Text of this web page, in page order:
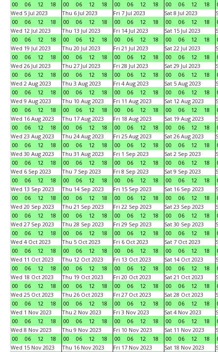
00
06 12 18
00
06 12 18
00
06 12 18
00
06 12 18
Wed 5 Jul 2023
00
06 12 18
Thu 6 Jul 2023
00
06 12 18
Fri 7 Jul 2023
00
06 12 18
Sat 8 Jul 2023
00
06 12 18
Wed 12 Jul 2023
00
06 12 18
Thu 13 Jul 2023
00
06 12 18
Fri 14 Jul 2023
00
06 12 18
Sat 15 Jul 2023
00
06 12 18
Wed 19 Jul 2023
00
06 12 18
Thu 20 Jul 2023
00
06 12 18
Fri 21 Jul 2023
00
06 12 18
Sat 22 Jul 2023
00
06 12 18
Wed 26 Jul 2023
00
06 12 18
Thu 27 Jul 2023
00
06 12 18
Fri 28 Jul 2023
00
06 12 18
Sat 29 Jul 2023
00
06 12 18
Wed 2 Aug 2023
00
06 12 18
Thu 3 Aug 2023
00
06 12 18
Fri 4 Aug 2023
00
06 12 18
Sat 5 Aug 2023
00
06 12 18
Wed 9 Aug 2023
00
06 12 18
Thu 10 Aug 2023
00
06 12 18
Fri 11 Aug 2023
00
06 12 18
Sat 12 Aug 2023
00
06 12 18
Wed 16 Aug 2023
00
06 12 18
Thu 17 Aug 2023
00
06 12 18
Fri 18 Aug 2023
00
06 12 18
Sat 19 Aug 2023
00
06 12 18
Wed 23 Aug 2023
00
06 12 18
Thu 24 Aug 2023
00
06 12 18
Fri 25 Aug 2023
00
06 12 18
Sat 26 Aug 2023
00
06 12 18
Wed 30 Aug 2023
00
06 12 18
Thu 31 Aug 2023
00
06 12 18
Fri 1 Sep 2023
00
06 12 18
Sat 2 Sep 2023
00
06 12 18
Wed 6 Sep 2023
00
06 12 18
Thu 7 Sep 2023
00
06 12 18
Fri 8 Sep 2023
00
06 12 18
Sat 9 Sep 2023
00
06 12 18
Wed 13 Sep 2023
00
06 12 18
Thu 14 Sep 2023
00
06 12 18
Fri 15 Sep 2023
00
06 12 18
Sat 16 Sep 2023
00
06 12 18
Wed 20 Sep 2023
00
06 12 18
Thu 21 Sep 2023
00
06 12 18
Fri 22 Sep 2023
00
06 12 18
Sat 23 Sep 2023
00
06 12 18
Wed 27 Sep 2023
00
06 12 18
Thu 28 Sep 2023
00
06 12 18
Fri 29 Sep 2023
00
06 12 18
Sat 30 Sep 2023
00
06 12 18
Wed 4 Oct 2023
00
06 12 18
Thu 5 Oct 2023
00
06 12 18
Fri 6 Oct 2023
00
06 12 18
Sat 7 Oct 2023
00
06 12 18
Wed 11 Oct 2023
00
06 12 18
Thu 12 Oct 2023
00
06 12 18
Fri 13 Oct 2023
00
06 12 18
Sat 14 Oct 2023
00
06 12 18
Wed 18 Oct 2023
00
06 12 18
Thu 19 Oct 2023
00
06 12 18
Fri 20 Oct 2023
00
06 12 18
Sat 21 Oct 2023
00
06 12 18
Wed 25 Oct 2023
00
06 12 18
Thu 26 Oct 2023
00
06 12 18
Fri 27 Oct 2023
00
06 12 18
Sat 28 Oct 2023
00
06 12 18
Wed 1 Nov 2023
00
06 12 18
Thu 2 Nov 2023
00
06 12 18
Fri 3 Nov 2023
00
06 12 18
Sat 4 Nov 2023
00
06 12 18
Wed 8 Nov 2023
00
06 12 18
Thu 9 Nov 2023
00
06 12 18
Fri 10 Nov 2023
00
06 12 18
Sat 11 Nov 2023
00
06 12 18
Wed 15 Nov 2023
Thu 16 Nov 2023
Fri 17 Nov 2023
Sat 18 Nov 2023